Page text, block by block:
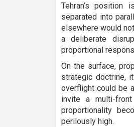
Tehran’s
separated into
elsewhere would
a deliberate
proportional
On the surface,
strategic doctrine,
overflight could be
invite a multi-
proportionality
perilously high.